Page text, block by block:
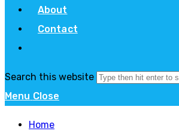
About
Contact
Search this website
Menu Close
Home